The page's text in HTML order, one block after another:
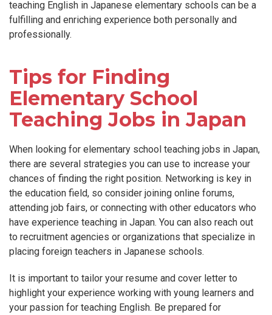
teaching English in Japanese elementary schools can be a
fulfilling and enriching experience both personally and
professionally.
Tips for Finding
Elementary School
Teaching Jobs in Japan
When looking for elementary school teaching jobs in Japan,
there are several strategies you can use to increase your
chances of finding the right position. Networking is key in
the education field, so consider joining online forums,
attending job fairs, or connecting with other educators who
have experience teaching in Japan. You can also reach out
to recruitment agencies or organizations that specialize in
placing foreign teachers in Japanese schools.
It is important to tailor your resume and cover letter to
highlight your experience working with young learners and
your passion for teaching English. Be prepared for